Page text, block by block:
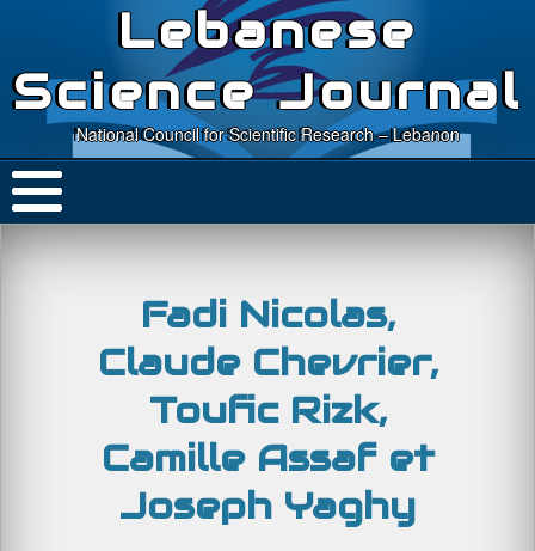
Lebanese
Science Journal
National Council for Scientific Research – Lebanon
Fadi Nicolas,
Claude Chevrier,
Toufic Rizk,
Camille Assaf et
Joseph Yaghy